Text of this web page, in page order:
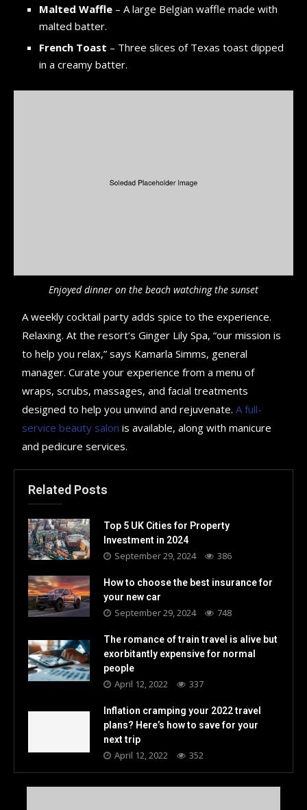
Malted Waffle – A large Belgian waffle made with
malted batter.
French Toast – Three slices of Texas toast dipped
in a creamy batter.
Enjoyed dinner on the beach watching the sunset
A weekly cocktail party adds spice to the experience.
Relaxing. At the resort’s Ginger Lily Spa, “our mission is
to help you relax,” says Kamarla Simms, general
manager. Curate your experience from a menu of
wraps, scrubs, massages, and facial treatments
designed to help you unwind and rejuvenate.A full-
service beauty salon is available, along with manicure
and pedicure services.
Related Posts
Top 5 UK Cities for Property
Investment in 2024
September 29, 2024 386
How to choose the best insurance for
your new car
September 29, 2024 748
The romance of train travel is alive but
exorbitantly expensive for normal
people
April 12, 2022 337
Inflation cramping your 2022 travel
plans? Here’s how to save for your
next trip
April 12, 2022 352